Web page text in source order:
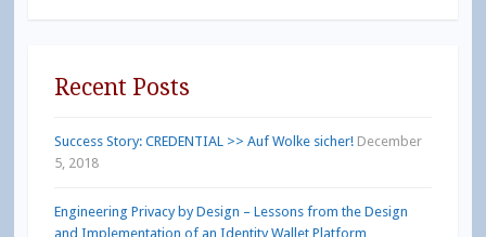
Recent Posts
Success Story: CREDENTIAL >> Auf Wolke sicher! December
5, 2018
Engineering Privacy by Design – Lessons from the Design
and Implementation of an Identity Wallet Platform